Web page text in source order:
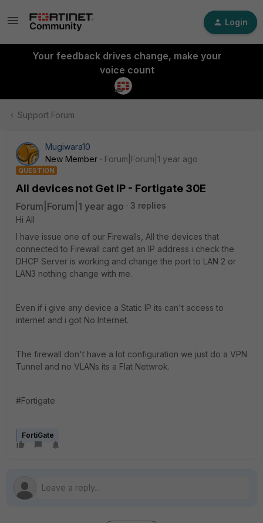
Login
Your feedback drives change, make your
voice count
Support Forum
Mugiwara10
New Member
Forum|Forum|1 year ago
QUESTION
All devices not Get IP - Fortigate 30E
Forum|Forum|1 year ago
3 replies
Hi All
I have issue one of our Firewalls, All the devices that
connected to Firewall cant get an IP address i check the
DHCP Server is working and change the port to LAN 2 or
LAN3 nothing change with me.
Even if i give any device a Static IP its can't access to
internet and i got No Internet.
The firewall don't have a lot configuration we just do a VPN
Tunnel and no VLANs its a Flat Netwrok.
#Fortigate
FortiGate